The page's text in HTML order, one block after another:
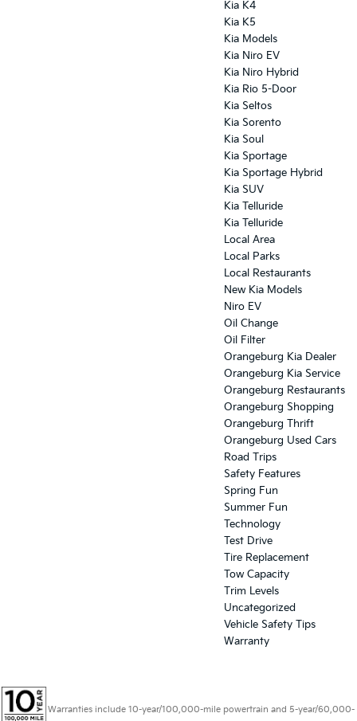
Kia K4
Kia K5
Kia Models
Kia Niro EV
Kia Niro Hybrid
Kia Rio 5-Door
Kia Seltos
Kia Sorento
Kia Soul
Kia Sportage
Kia Sportage Hybrid
Kia SUV
Kia Telluride
Kia Telluride
Local Area
Local Parks
Local Restaurants
New Kia Models
Niro EV
Oil Change
Oil Filter
Orangeburg Kia Dealer
Orangeburg Kia Service
Orangeburg Restaurants
Orangeburg Shopping
Orangeburg Thrift
Orangeburg Used Cars
Road Trips
Safety Features
Spring Fun
Summer Fun
Technology
Test Drive
Tire Replacement
Tow Capacity
Trim Levels
Uncategorized
Vehicle Safety Tips
Warranty
Warranties include 10-year/100,000-mile powertrain and 5-year/60,000-